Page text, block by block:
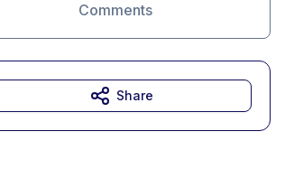
Comments
Share